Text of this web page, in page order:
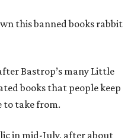
this banned books rabbit
Bastrop’s many Little
books that people keep
to take from.
in mid-July, after about